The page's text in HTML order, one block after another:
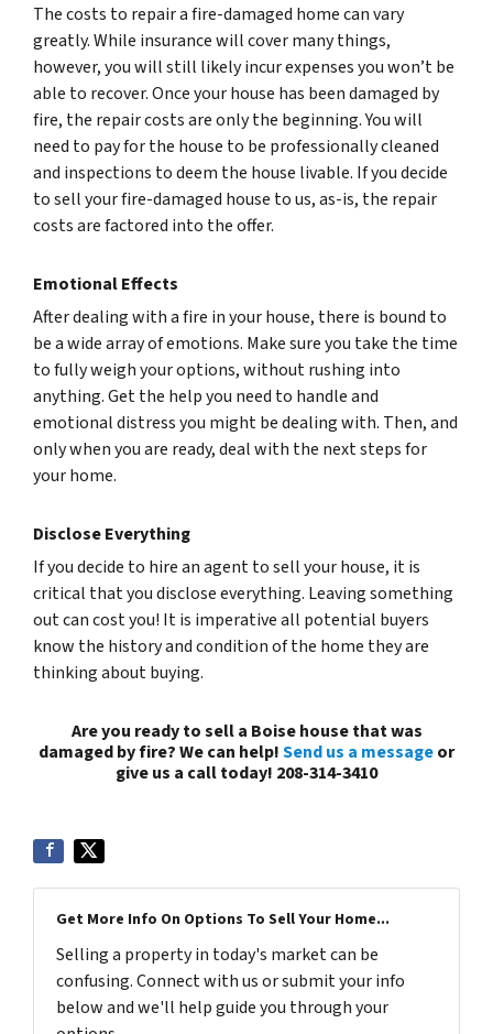
The costs to repair a fire-damaged home can vary
greatly. While insurance will cover many things,
however, you will still likely incur expenses you won’t be
able to recover. Once your house has been damaged by
fire, the repair costs are only the beginning. You will
need to pay for the house to be professionally cleaned
and inspections to deem the house livable. If you decide
to sell your fire-damaged house to us, as-is, the repair
costs are factored into the offer.
Emotional Effects
After dealing with a fire in your house, there is bound to
be a wide array of emotions. Make sure you take the time
to fully weigh your options, without rushing into
anything. Get the help you need to handle and
emotional distress you might be dealing with. Then, and
only when you are ready, deal with the next steps for
your home.
Disclose Everything
If you decide to hire an agent to sell your house, it is
critical that you disclose everything. Leaving something
out can cost you! It is imperative all potential buyers
know the history and condition of the home they are
thinking about buying.
Are you ready to sell a Boise house that was
damaged by fire? We can help!Send us a messageor
give us a call today! 208-314-3410
Get More Info On Options To Sell Your Home...
Selling a property in today's market can be
confusing. Connect with us or submit your info
below and we'll help guide you through your